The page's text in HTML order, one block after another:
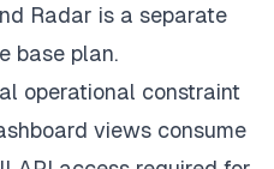
Radar is a separate
base plan.
operational constraint
views consume